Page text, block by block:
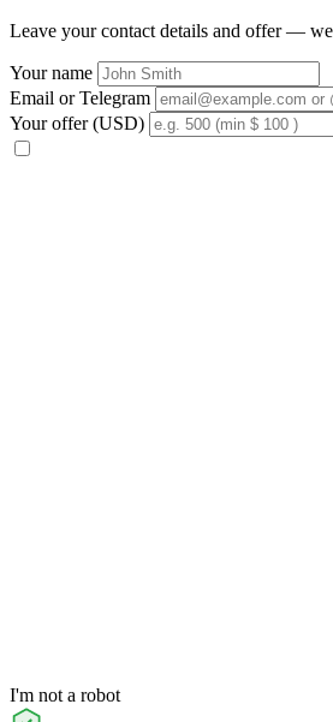
Leave your contact details and offer —
Your name
Email or Telegram
Your offer (USD)
I'm not a robot